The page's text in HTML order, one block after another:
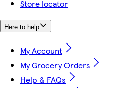
Store locator
Here to help
My Account
My Grocery Orders
Help & FAQs